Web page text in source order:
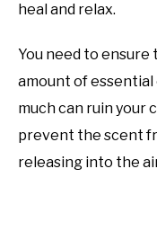
heal and relax.
You need to
amount of essential
much can ruin your
prevent the scent
releasing into the